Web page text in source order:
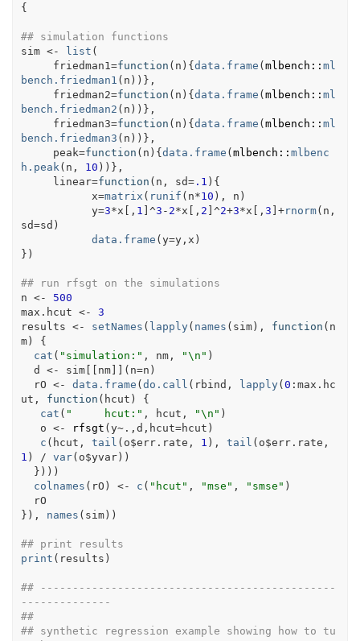
{
## simulation functions
sim <- list (
     friedman1
=function ( n ) {data.frame (mlbench :: ml
bench.friedman1 ( n ) ) } ,
     friedman2
=function ( n ) {data.frame (mlbench :: ml
bench.friedman2 ( n ) ) } ,
     friedman3
=function ( n ) {data.frame (mlbench :: ml
bench.friedman3 ( n ) ) } ,
     peak
=function ( n ) {data.frame (mlbench :: mlbenc
h.peak ( n , 10 ) ) } ,
     linear
=function ( n , sd=.1 ) {
x=matrix ( runif ( n*10 ) , n )
y=3*x [ , 1 ] ^3 - 2*x [ , 2 ] ^2+3*x [ , 3 ] +rnorm( n ,
sd=sd )
data.frame (y=y, x )
} )
## run rfsgt on the simulations
n <-
500
max.hcut <-
3
results <- setNames ( lapply( names ( sim) , function ( n
m)
{
cat ( "simulation:" , nm, "\n" )
d
<- sim[[ nm] ] ( n=n )
rO <- data.frame (do.call ( rbind , lapply(0 : max.hc
ut , function ( hcut )
{
cat ( "     hcut:" , hcut , "\n" )
o <- rfsgt (y~. , d ,hcut=hcut )
c ( hcut , tail ( o$err.rate , 1 ) , tail ( o$err.rate
1 ) / var( o$yvar) )
} ) ) )
colnames ( rO ) <- c ( "hcut" , "mse" , "smse" )
rO
} ) , names ( sim) )
## print results
print ( results )
## ----------------------------------------------
--------------
##
## synthetic regression example showing how to tu